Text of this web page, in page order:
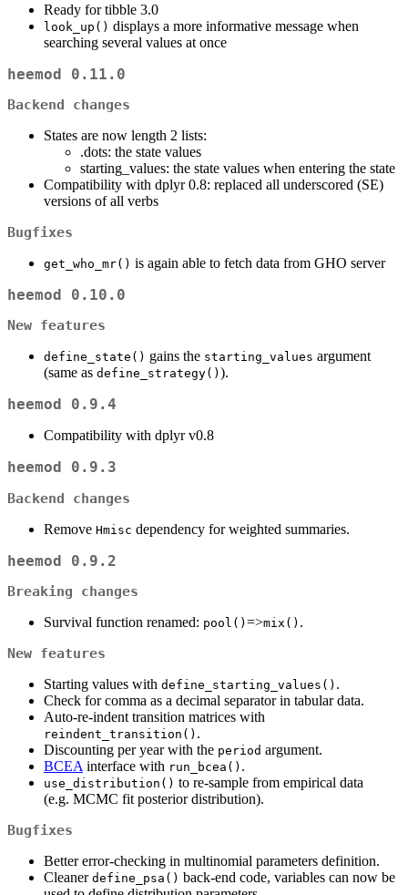
Ready for tibble 3.0
look_up() displays a more informative message when
searching several values at once
heemod 0.11.0
Backend changes
States are now length 2 lists:
.dots: the state values
starting_values: the state values when entering the state
Compatibility with dplyr 0.8: replaced all underscored (SE)
versions of all verbs
Bugfixes
get_who_mr() is again able to fetch data from GHO server
heemod 0.10.0
New features
define_state() gains the starting_values argument
(same as define_strategy() ).
heemod 0.9.4
Compatibility with dplyr v0.8
heemod 0.9.3
Backend changes
Remove Hmisc dependency for weighted summaries.
heemod 0.9.2
Breaking changes
Survival function renamed: pool() =>mix() .
New features
Starting values with define_starting_values() .
Check for comma as a decimal separator in tabular data.
Auto-re-indent transition matrices with
reindent_transition() .
Discounting per year with the period argument.
BCEA interface with run_bcea() .
use_distribution() to re-sample from empirical data
(e.g. MCMC fit posterior distribution).
Bugfixes
Better error-checking in multinomial parameters definition.
Cleaner define_psa() back-end code, variables can now be